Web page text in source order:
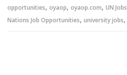
opportunities, oyaop, oyaop.com, UN Jobs
Nations Job Opportunities, university jobs,